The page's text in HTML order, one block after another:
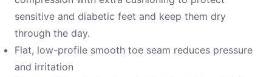
sensitive and diabetic feet and keep them dry
through the day.
Flat, low-profile smooth toe seam reduces pressure
and irritation